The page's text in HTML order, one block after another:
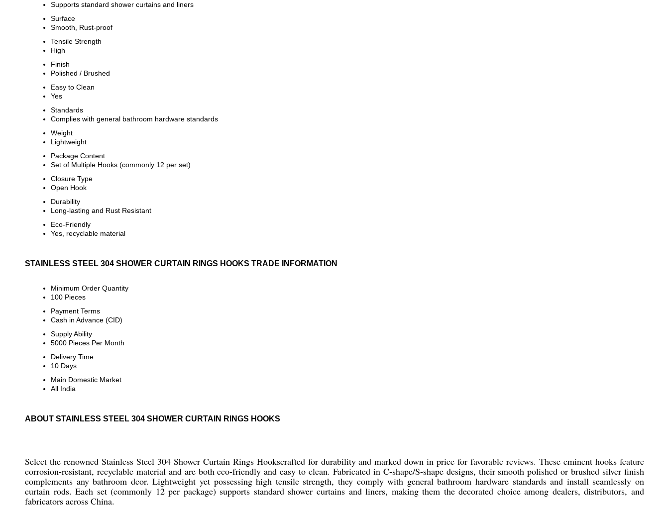
Supports standard shower curtains and liners
Surface
Smooth, Rust-proof
Tensile Strength
High
Finish
Polished / Brushed
Easy to Clean
Yes
Standards
Complies with general bathroom hardware standards
Weight
Lightweight
Package Content
Set of Multiple Hooks (commonly 12 per set)
Closure Type
Open Hook
Durability
Long-lasting and Rust Resistant
Eco-Friendly
Yes, recyclable material
STAINLESS STEEL 304 SHOWER CURTAIN RINGS HOOKS TRADE INFORMATION
Minimum Order Quantity
100 Pieces
Payment Terms
Cash in Advance (CID)
Supply Ability
5000 Pieces Per Month
Delivery Time
10 Days
Main Domestic Market
All India
ABOUT STAINLESS STEEL 304 SHOWER CURTAIN RINGS HOOKS
Select the renowned Stainless Steel 304 Shower Curtain Rings Hookscrafted for durability and marked down in price for favorable reviews. These eminent hooks feature
corrosion-resistant, recyclable material and are both eco-friendly and easy to clean. Fabricated in C-shape/S-shape designs, their smooth polished or brushed silver finish
complements any bathroom dcor. Lightweight yet possessing high tensile strength, they comply with general bathroom hardware standards and install seamlessly on
curtain rods. Each set (commonly 12 per package) supports standard shower curtains and liners, making them the decorated choice among dealers, distributors, and
fabricators across China.